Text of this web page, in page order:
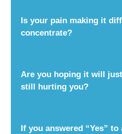
Is your pain making it
concentrate?
Are you hoping it will
still hurting you?
If you answered “Yes”